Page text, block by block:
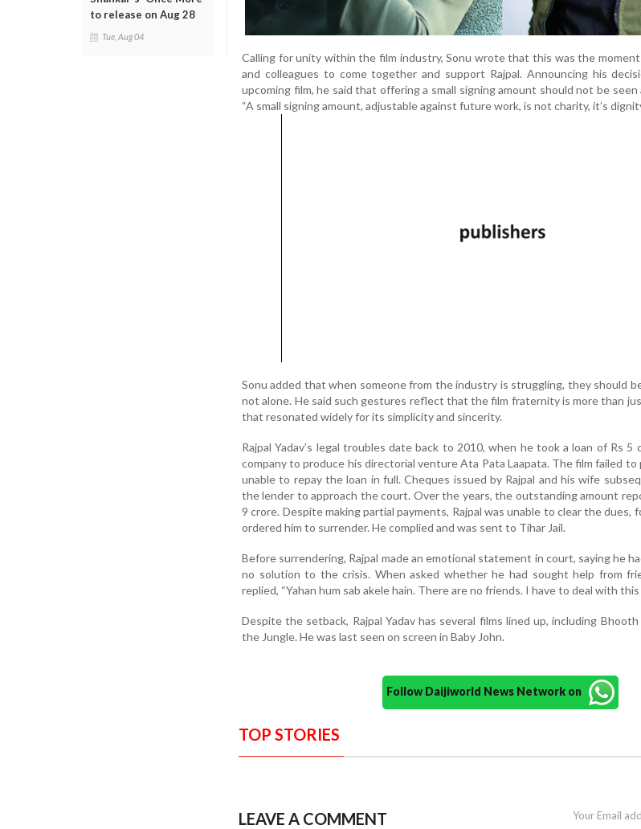
to release on Aug 28
Tue, Aug 04
Calling for unity within the film industry, Sonu wrote that this was the
and colleagues to come together and support Rajpal. Announcing his
upcoming film, he said that offering a small signing amount should not be
“A small signing amount, adjustable against future work, is not charity, it’s
Sonu added that when someone from the industry is struggling, they should
not alone. He said such gestures reflect that the film fraternity is more than
that resonated widely for its simplicity and sincerity.
Rajpal Yadav’s legal troubles date back to 2010, when he took a loan of Rs 5
company to produce his directorial venture Ata Pata Laapata. The film failed to
unable to repay the loan in full. Cheques issued by Rajpal and his wife
the lender to approach the court. Over the years, the outstanding amount
9 crore. Despite making partial payments, Rajpal was unable to clear the
ordered him to surrender. He complied and was sent to Tihar Jail.
Before surrendering, Rajpal made an emotional statement in court, saying he
no solution to the crisis. When asked whether he had sought help from
replied, “Yahan hum sab akele hain. There are no friends. I have to deal with this
Despite the setback, Rajpal Yadav has several films lined up, including
the Jungle. He was last seen on screen in Baby John.
Follow Daijiworld News Network on
TOP STORIES
LEAVE A COMMENT Your Email